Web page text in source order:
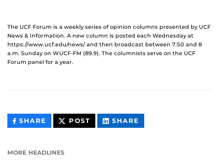
The UCF Forum is a weekly series of opinion columns presented by UCF
News & Information. A new column is posted each Wednesday at
https://www.ucf.edu/news/ and then broadcast between 7:50 and 8
a.m. Sunday on WUCF-FM (89.9). The columnists serve on the UCF
Forum panel for a year.
SHARE THIS
CONTENT
POST THIS
CONTENT
SHARE
CONTENT
MORE HEADLINES